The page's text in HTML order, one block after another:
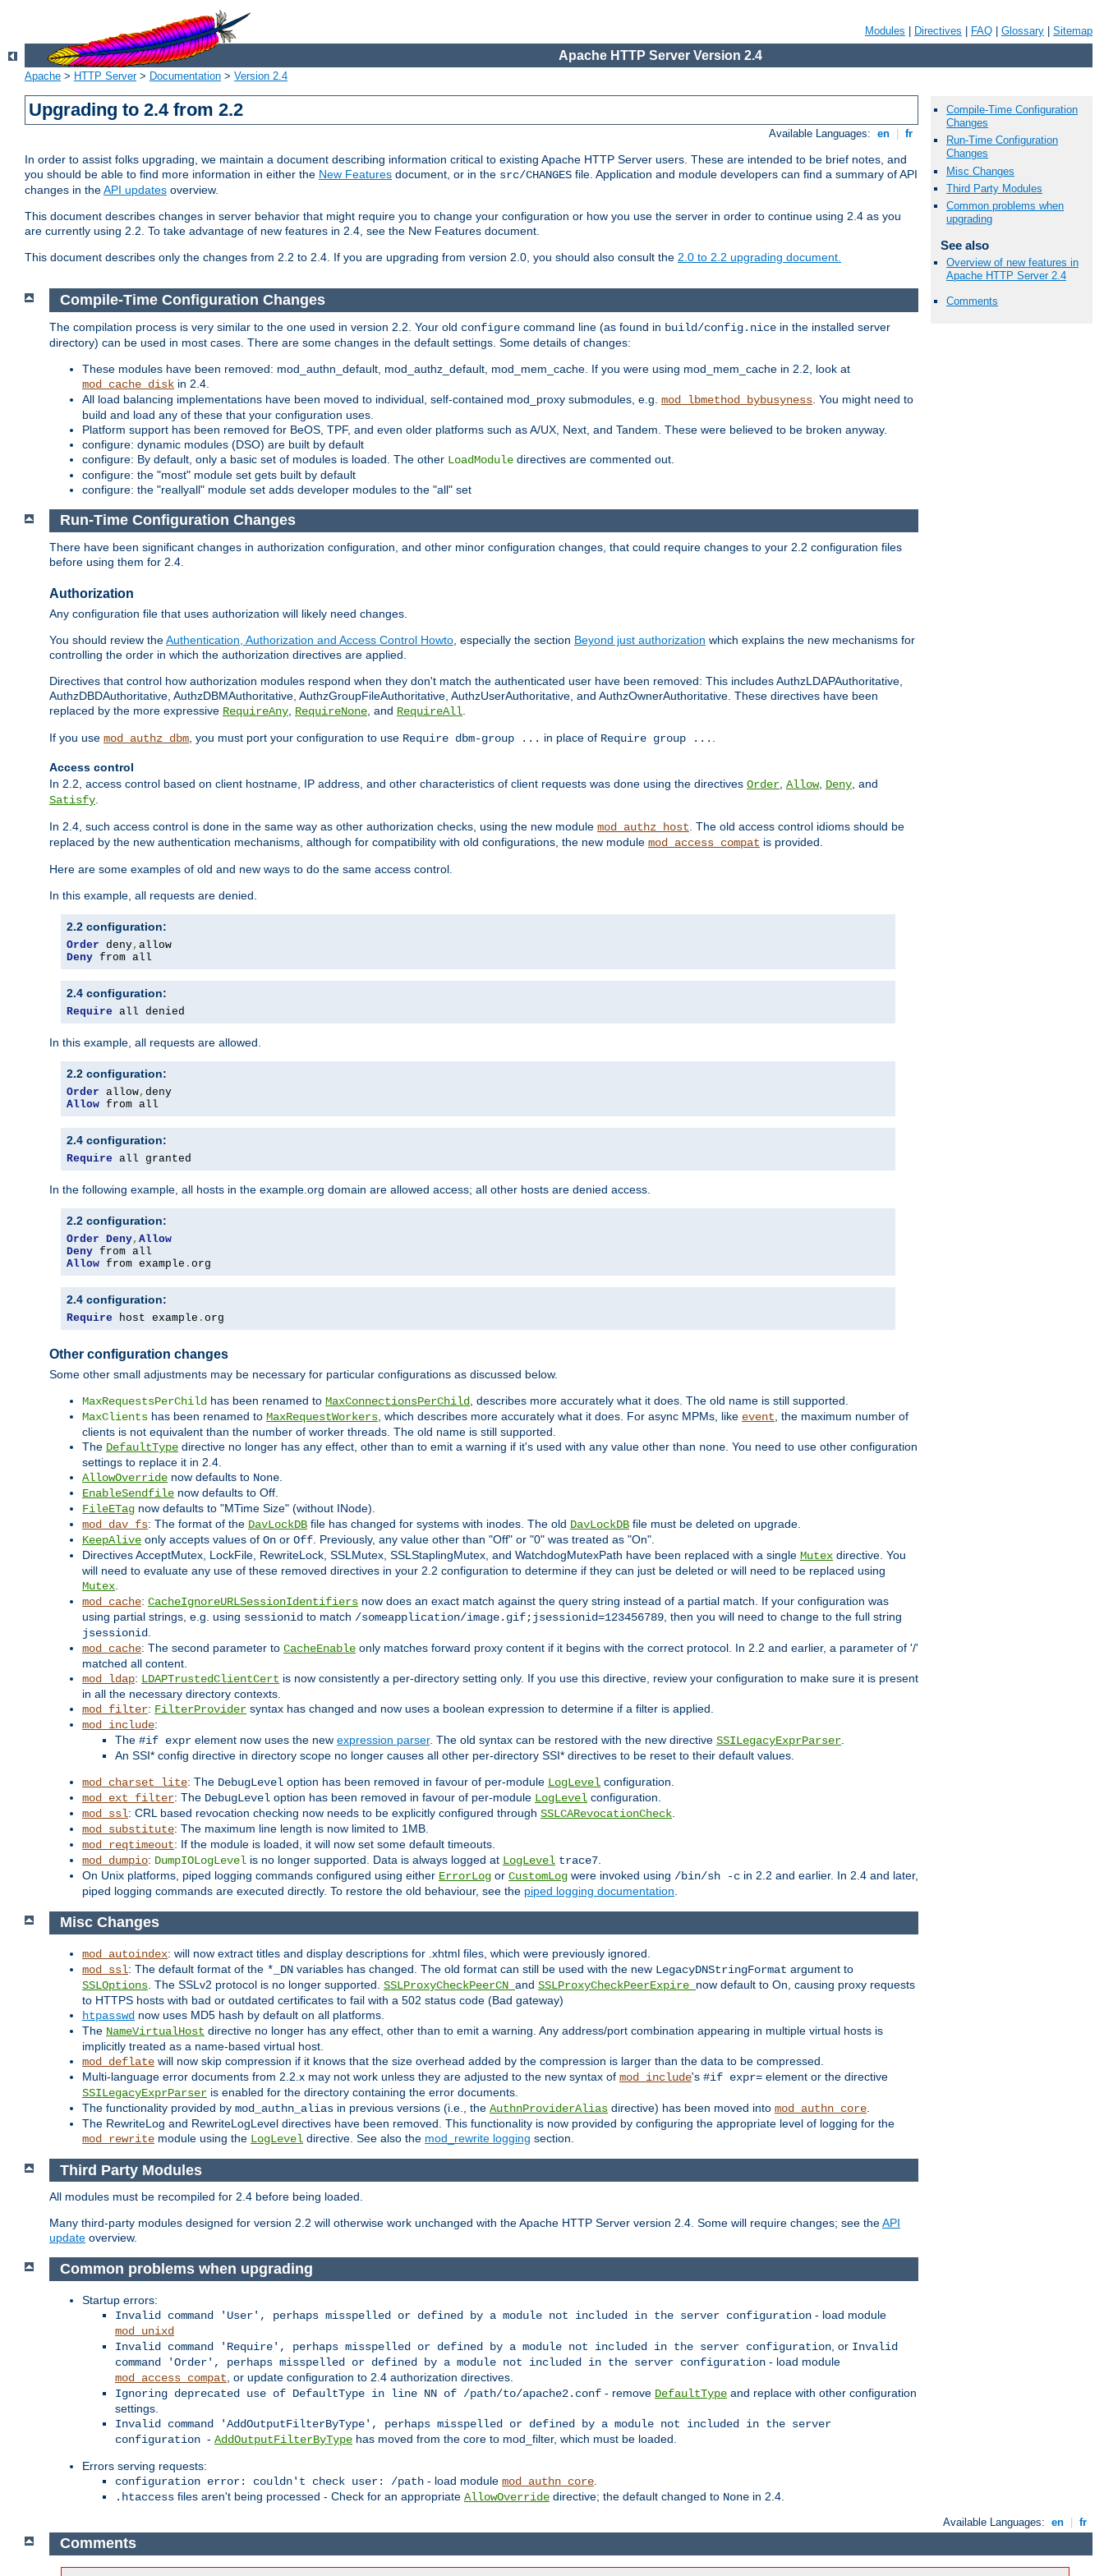
Modules Directives FAQ Glossary Sitemap
Apache HTTP Server Version 2.4
Apache > HTTP Server> Documentation > Version 2.4
Upgrading to 2.4 from 2.2
Available Languages: en fr
In order to assist folks upgrading, we maintain a document describing information critical to existing Apache HTTP Server users. These are intended to be brief notes, and
you should be able to find more information in either the New Features document, or in the src/CHANGES file. Application and module developers can find a summary of API
changes in theAPI updates overview.
This document describes changes in server behavior that might require you to change your configuration or how you use the server in order to continue using 2.4 as you
are currently using 2.2. To take advantage of new features in 2.4, see the New Features document.
This document describes only the changes from 2.2 to 2.4. If you are upgrading from version 2.0, you should also consult the 2.0 to 2.2 upgrading document.
Compile-Time Configuration
Changes
Run-Time Configuration
Changes
Misc Changes
Third Party Modules
Common problems when
upgrading
See also
Overview of new features in
Apache HTTP Server 2.4
Comments
Compile-Time Configuration Changes
The compilation process is very similar to the one used in version 2.2. Your old configure command line (as found in build/config.nice in the installed server
directory) can be used in most cases. There are some changes in the default settings. Some details of changes:
These modules have been removed: mod_authn_default, mod_authz_default, mod_mem_cache. If you were using mod_mem_cache in 2.2, look at
mod_cache_disk in 2.4.
All load balancing implementations have been moved to individual, self-contained mod_proxy submodules, e.g. mod_lbmethod_bybusyness . You might need to
build and load any of these that your configuration uses.
Platform support has been removed for BeOS, TPF, and even older platforms such as A/UX, Next, and Tandem. These were believed to be broken anyway.
configure: dynamic modules (DSO) are built by default
configure: By default, only a basic set of modules is loaded. The other LoadModule directives are commented out.
configure: the "most" module set gets built by default
configure: the "reallyall" module set adds developer modules to the "all" set
Run-Time Configuration Changes
There have been significant changes in authorization configuration, and other minor configuration changes, that could require changes to your 2.2 configuration files
before using them for 2.4.
Authorization
Any configuration file that uses authorization will likely need changes.
You should review theAuthentication, Authorization and Access Control Howto, especially the section Beyond just authorization which explains the new mechanisms for
controlling the order in which the authorization directives are applied.
Directives that control how authorization modules respond when they don't match the authenticated user have been removed: This includes AuthzLDAPAuthoritative,
AuthzDBDAuthoritative, AuthzDBMAuthoritative, AuthzGroupFileAuthoritative, AuthzUserAuthoritative, and AuthzOwnerAuthoritative. These directives have been
replaced by the more expressive RequireAny, RequireNone, and RequireAll.
If you use mod_authz_dbm, you must port your configuration to use Require dbm-group ... in place of Require group ... .
Access control
In 2.2, access control based on client hostname, IP address, and other characteristics of client requests was done using the directives Order, Allow, Deny, and
Satisfy.
In 2.4, such access control is done in the same way as other authorization checks, using the new module mod_authz_host. The old access control idioms should be
replaced by the new authentication mechanisms, although for compatibility with old configurations, the new module mod_access_compat is provided.
Here are some examples of old and new ways to do the same access control.
In this example, all requests are denied.
2.2 configuration:
Order deny,
Deny from all
2.4 configuration:
Require all denied
In this example, all requests are allowed.
2.2 configuration:
Order allow,
Allow from all
2.4 configuration:
Require all granted
In the following example, all hosts in the example.org domain are allowed access; all other hosts are denied access.
2.2 configuration:
Order Deny, Allow
Deny
Allow from example . org
2.4 configuration:
Require host example . org
Other configuration changes
Some other small adjustments may be necessary for particular configurations as discussed below.
MaxRequestsPerChild has been renamed to MaxConnectionsPerChild, describes more accurately what it does. The old name is still supported.
MaxClients has been renamed to MaxRequestWorkers, which describes more accurately what it does. For async MPMs, like event, the maximum number of
clients is not equivalent than the number of worker threads. The old name is still supported.
The DefaultType directive no longer has any effect, other than to emit a warning if it's used with any value other than none. You need to use other configuration
settings to replace it in 2.4.
AllowOverride now defaults to None.
EnableSendfile now defaults to Off.
FileETag now defaults to "MTime Size" (without INode).
mod_dav_fs: The format of the DavLockDB file has changed for systems with inodes. The old DavLockDB file must be deleted on upgrade.
KeepAlive only accepts values of On or Off. Previously, any value other than "Off" or "0" was treated as "On".
Directives AcceptMutex, LockFile, RewriteLock, SSLMutex, SSLStaplingMutex, and WatchdogMutexPath have been replaced with a single Mutex directive. You
will need to evaluate any use of these removed directives in your 2.2 configuration to determine if they can just be deleted or will need to be replaced using
Mutex.
mod_cache: CacheIgnoreURLSessionIdentifiers now does an exact match against the query string instead of a partial match. If your configuration was
using partial strings, e.g. using sessionid to match /someapplication/image.gif;jsessionid=123456789, then you will need to change to the full string
jsessionid.
mod_cache: The second parameter to CacheEnable only matches forward proxy content if it begins with the correct protocol. In 2.2 and earlier, a parameter of '/'
matched all content.
mod_ldap: LDAPTrustedClientCert is now consistently a per-directory setting only. If you use this directive, review your configuration to make sure it is present
in all the necessary directory contexts.
mod_filter: FilterProvider syntax has changed and now uses a boolean expression to determine if a filter is applied.
mod_include:
The #if expr element now uses the new expression parser. The old syntax can be restored with the new directive SSILegacyExprParser.
An SSI* config directive in directory scope no longer causes all other per-directory SSI* directives to be reset to their default values.
mod_charset_lite: The DebugLevel option has been removed in favour of per-module LogLevel configuration.
mod_ext_filter: The DebugLevel option has been removed in favour of per-module LogLevel configuration.
mod_ssl: CRL based revocation checking now needs to be explicitly configured through SSLCARevocationCheck.
mod_substitute: The maximum line length is now limited to 1MB.
mod_reqtimeout: If the module is loaded, it will now set some default timeouts.
mod_dumpio: DumpIOLogLevel is no longer supported. Data is always logged at LogLevel trace7.
On Unix platforms, piped logging commands configured using either ErrorLog or CustomLog were invoked using /bin/sh -c in 2.2 and earlier. In 2.4 and later,
piped logging commands are executed directly. To restore the old behaviour, see the piped logging documentation.
Misc Changes
mod_autoindex: will now extract titles and display descriptions for .xhtml files, which were previously ignored.
mod_ssl: The default format of the *_DN variables has changed. The old format can still be used with the new LegacyDNStringFormat argument to
SSLOptions . The SSLv2 protocol is no longer supported. SSLProxyCheckPeerCN and SSLProxyCheckPeerExpire now default to On, causing proxy requests
to HTTPS hosts with bad or outdated certificates to fail with a 502 status code (Bad gateway)
htpasswd now uses MD5 hash by default on all platforms.
The NameVirtualHost directive no longer has any effect, other than to emit a warning. Any address/port combination appearing in multiple virtual hosts is
implicitly treated as a name-based virtual host.
mod_deflate will now skip compression if it knows that the size overhead added by the compression is larger than the data to be compressed.
Multi-language error documents from 2.2.x may not work unless they are adjusted to the new syntax of mod_include's #if expr= element or the directive
SSILegacyExprParser is enabled for the directory containing the error documents.
The functionality provided by mod_authn_alias in previous versions (i.e., the AuthnProviderAlias directive) has been moved into mod_authn_core
The RewriteLog and RewriteLogLevel directives have been removed. This functionality is now provided by configuring the appropriate level of logging for the
mod_rewrite module using the LogLevel directive. See also the mod_rewrite logging section.
Third Party Modules
All modules must be recompiled for 2.4 before being loaded.
Many third-party modules designed for version 2.2 will otherwise work unchanged with the Apache HTTP Server version 2.4. Some will require changes; see theAPI
update overview.
Common problems when upgrading
Startup errors:
Invalid command 'User', perhaps misspelled or defined by a module not included in the server configuration - load module
mod_unixd
Invalid command 'Require', perhaps misspelled or defined by a module not included in the server configuration , or Invalid
command 'Order', perhaps misspelled or defined by a module not included in the server configuration - load module
mod_access_compat , or update configuration to 2.4 authorization directives.
Ignoring deprecated use of DefaultType in line NN of /path/to/apache2.conf - remove DefaultType and replace with other configuration
settings.
Invalid command 'AddOutputFilterByType', perhaps misspelled or defined by a module not included in the server
configuration - AddOutputFilterByType has moved from the core to mod_filter, which must be loaded.
Errors serving requests:
configuration error: couldn't check user: /path - load module mod_authn_core
.htaccess files aren't being processed - Check for an appropriate AllowOverride directive; the default changed to None in 2.4.
Available Languages: en | fr
Comments